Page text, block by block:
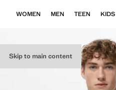
Skip to main content
WOMEN MEN TEEN KIDS